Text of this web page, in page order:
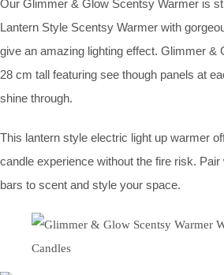
Our Glimmer & Glow Scentsy Warmer is
Lantern Style Scentsy Warmer with
give an amazing lighting effect. Glimmer &
28 cm tall featuring see though panels at
shine through.
This lantern style electric light up warmer
candle experience without the fire risk.
bars to scent and style your space.